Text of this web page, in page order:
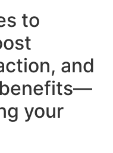
to
and
your